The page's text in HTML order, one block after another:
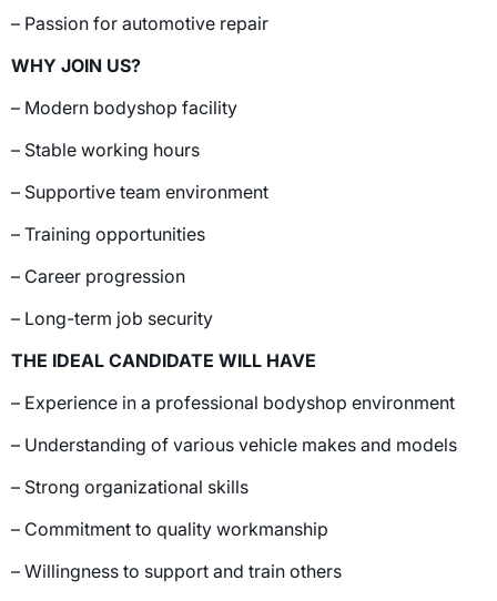
– Passion for automotive repair
WHY JOIN US?
– Modern bodyshop facility
– Stable working hours
– Supportive team environment
– Training opportunities
– Career progression
– Long-term job security
THE IDEAL CANDIDATE WILL HAVE
– Experience in a professional bodyshop environment
– Understanding of various vehicle makes and models
– Strong organizational skills
– Commitment to quality workmanship
– Willingness to support and train others